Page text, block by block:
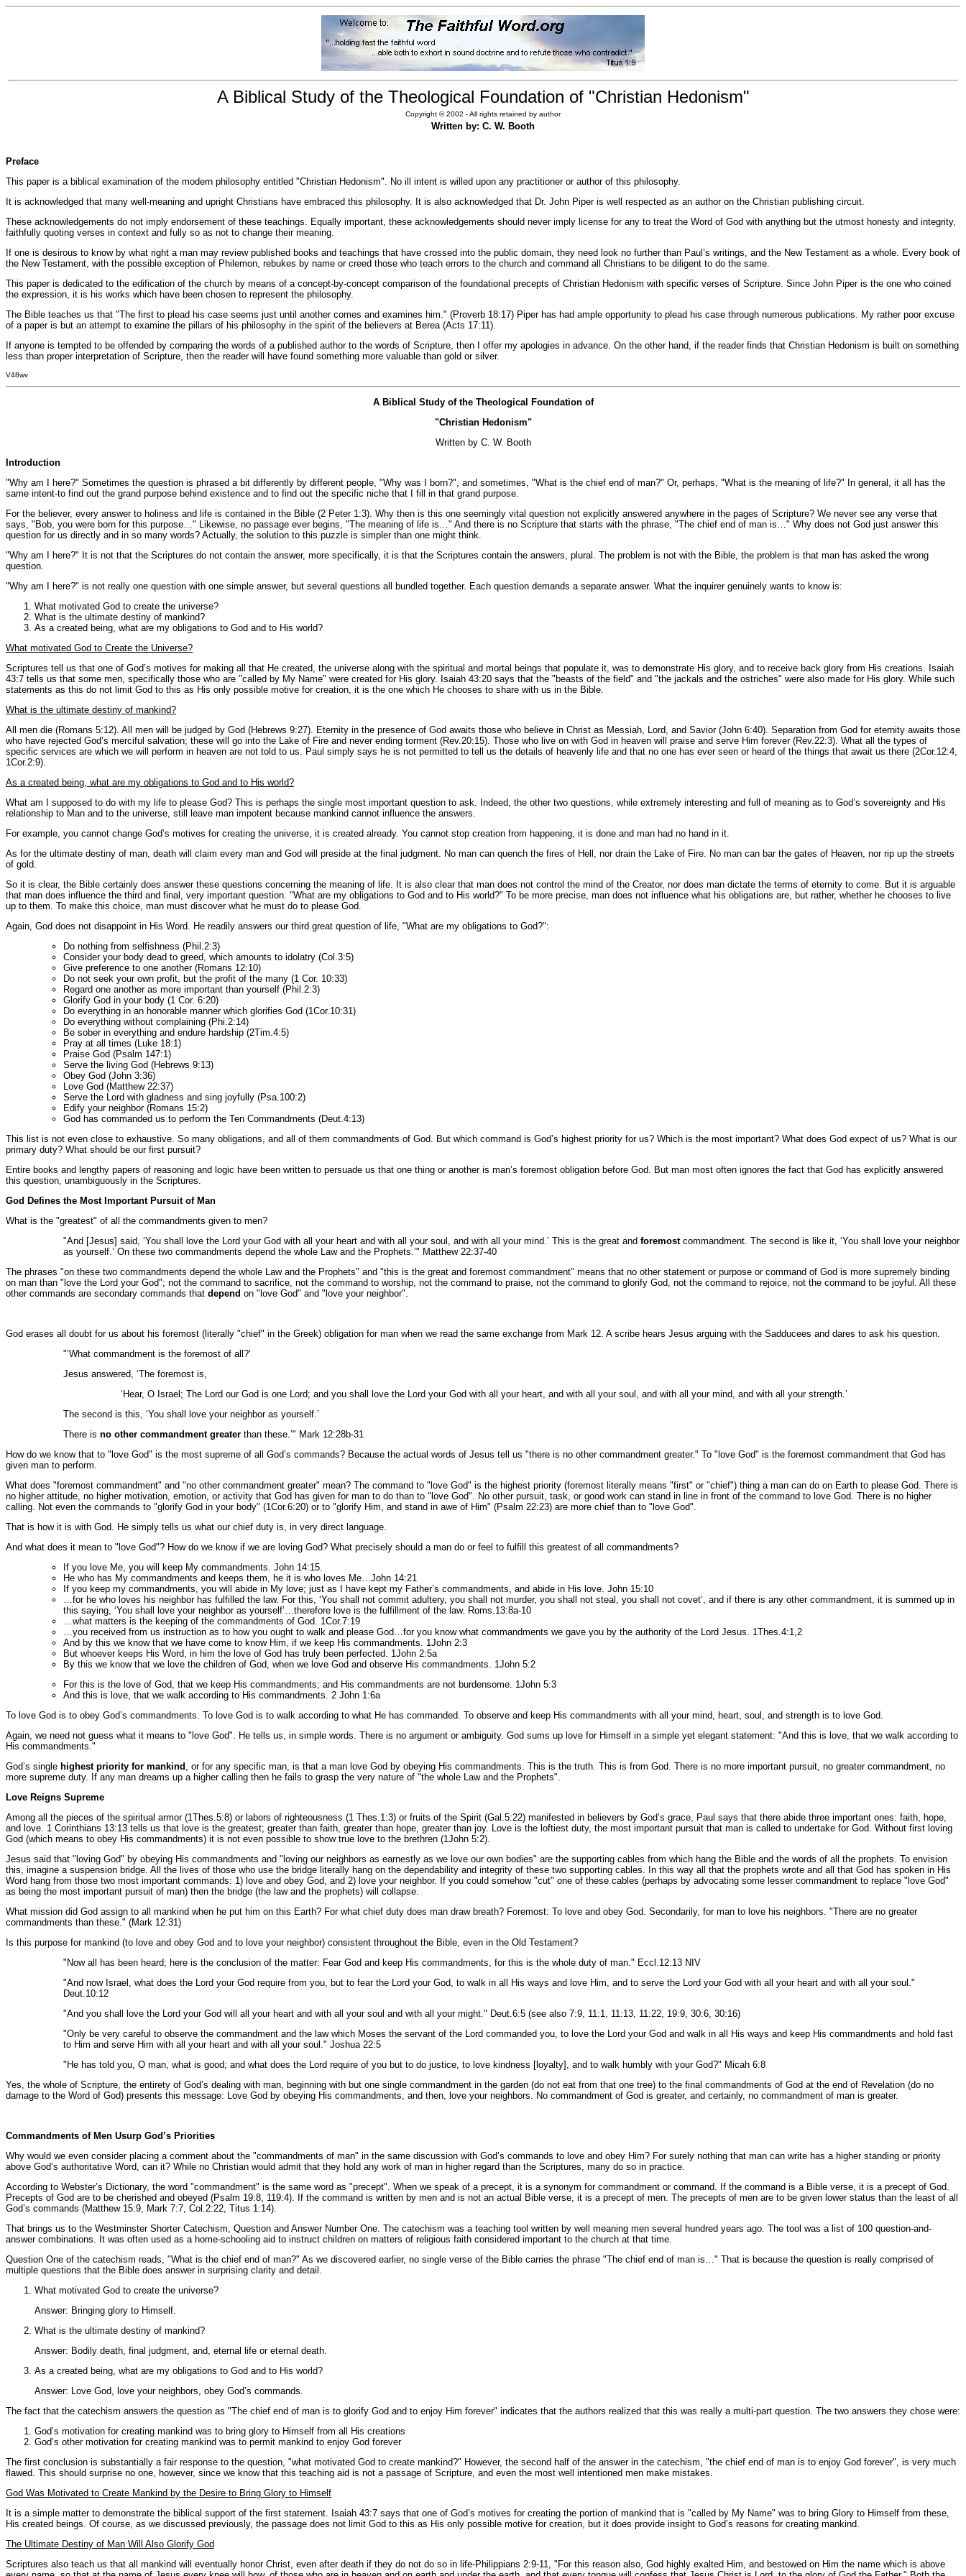
A Biblical Study of the Theological Foundation of "Christian Hedonism"
Copyright © 2002 - All rights retained by author
Written by: C. W. Booth
Preface
This paper is a biblical examination of the modern philosophy entitled "Christian Hedonism". No ill intent is willed upon any practitioner or author of this philosophy.
It is acknowledged that many well-meaning and upright Christians have embraced this philosophy. It is also acknowledged that Dr. John Piper is well respected as an author on the Christian publishing circuit.
These acknowledgements do not imply endorsement of these teachings. Equally important, these acknowledgements should never imply license for any to treat the Word of God with anything but the utmost honesty and integrity,
faithfully quoting verses in context and fully so as not to change their meaning.
If one is desirous to know by what right a man may review published books and teachings that have crossed into the public domain, they need look no further than Paul’s writings, and the New Testament as a whole. Every book of
the New Testament, with the possible exception of Philemon, rebukes by name or creed those who teach errors to the church and command all Christians to be diligent to do the same.
This paper is dedicated to the edification of the church by means of a concept-by-concept comparison of the foundational precepts of Christian Hedonism with specific verses of Scripture. Since John Piper is the one who coined
the expression, it is his works which have been chosen to represent the philosophy.
The Bible teaches us that "The first to plead his case seems just until another comes and examines him." (Proverb 18:17) Piper has had ample opportunity to plead his case through numerous publications. My rather poor excuse
of a paper is but an attempt to examine the pillars of his philosophy in the spirit of the believers at Berea (Acts 17:11).
If anyone is tempted to be offended by comparing the words of a published author to the words of Scripture, then I offer my apologies in advance. On the other hand, if the reader finds that Christian Hedonism is built on something
less than proper interpretation of Scripture, then the reader will have found something more valuable than gold or silver.
V48wv
A Biblical Study of the Theological Foundation of
"Christian Hedonism"
Written by C. W. Booth
Introduction
"Why am I here?" Sometimes the question is phrased a bit differently by different people, "Why was I born?", and sometimes, "What is the chief end of man?" Or, perhaps, "What is the meaning of life?" In general, it all has the
same intent-to find out the grand purpose behind existence and to find out the specific niche that I fill in that grand purpose.
For the believer, every answer to holiness and life is contained in the Bible (2 Peter 1:3). Why then is this one seemingly vital question not explicitly answered anywhere in the pages of Scripture? We never see any verse that
says, "Bob, you were born for this purpose…" Likewise, no passage ever begins, "The meaning of life is…" And there is no Scripture that starts with the phrase, "The chief end of man is…" Why does not God just answer this
question for us directly and in so many words? Actually, the solution to this puzzle is simpler than one might think.
"Why am I here?" It is not that the Scriptures do not contain the answer, more specifically, it is that the Scriptures contain the answers, plural. The problem is not with the Bible, the problem is that man has asked the wrong
question.
"Why am I here?" is not really one question with one simple answer, but several questions all bundled together. Each question demands a separate answer. What the inquirer genuinely wants to know is:
What motivated God to create the universe?
What is the ultimate destiny of mankind?
As a created being, what are my obligations to God and to His world?
What motivated God to Create the Universe?
Scriptures tell us that one of God’s motives for making all that He created, the universe along with the spiritual and mortal beings that populate it, was to demonstrate His glory, and to receive back glory from His creations. Isaiah
43:7 tells us that some men, specifically those who are "called by My Name" were created for His glory. Isaiah 43:20 says that the "beasts of the field" and "the jackals and the ostriches" were also made for His glory. While such
statements as this do not limit God to this as His only possible motive for creation, it is the one which He chooses to share with us in the Bible.
What is the ultimate destiny of mankind?
All men die (Romans 5:12). All men will be judged by God (Hebrews 9:27). Eternity in the presence of God awaits those who believe in Christ as Messiah, Lord, and Savior (John 6:40). Separation from God for eternity awaits those
who have rejected God’s merciful salvation; these will go into the Lake of Fire and never ending torment (Rev.20:15). Those who live on with God in heaven will praise and serve Him forever (Rev.22:3). What all the types of
specific services are which we will perform in heaven are not told to us. Paul simply says he is not permitted to tell us the details of heavenly life and that no one has ever seen or heard of the things that await us there (2Cor.12:4,
1Cor.2:9).
As a created being, what are my obligations to God and to His world?
What am I supposed to do with my life to please God? This is perhaps the single most important question to ask. Indeed, the other two questions, while extremely interesting and full of meaning as to God’s sovereignty and His
relationship to Man and to the universe, still leave man impotent because mankind cannot influence the answers.
For example, you cannot change God’s motives for creating the universe, it is created already. You cannot stop creation from happening, it is done and man had no hand in it.
As for the ultimate destiny of man, death will claim every man and God will preside at the final judgment. No man can quench the fires of Hell, nor drain the Lake of Fire. No man can bar the gates of Heaven, nor rip up the streets
of gold.
So it is clear, the Bible certainly does answer these questions concerning the meaning of life. It is also clear that man does not control the mind of the Creator, nor does man dictate the terms of eternity to come. But it is arguable
that man does influence the third and final, very important question. "What are my obligations to God and to His world?" To be more precise, man does not influence what his obligations are, but rather, whether he chooses to live
up to them. To make this choice, man must discover what he must do to please God.
Again, God does not disappoint in His Word. He readily answers our third great question of life, "What are my obligations to God?":
Do nothing from selfishness (Phil.2:3)
Consider your body dead to greed, which amounts to idolatry (Col.3:5)
Give preference to one another (Romans 12:10)
Do not seek your own profit, but the profit of the many (1 Cor. 10:33)
Regard one another as more important than yourself (Phil.2:3)
Glorify God in your body (1 Cor. 6:20)
Do everything in an honorable manner which glorifies God (1Cor.10:31)
Do everything without complaining (Phi.2:14)
Be sober in everything and endure hardship (2Tim.4:5)
Pray at all times (Luke 18:1)
Praise God (Psalm 147:1)
Serve the living God (Hebrews 9:13)
Obey God (John 3:36)
Love God (Matthew 22:37)
Serve the Lord with gladness and sing joyfully (Psa.100:2)
Edify your neighbor (Romans 15:2)
God has commanded us to perform the Ten Commandments (Deut.4:13)
This list is not even close to exhaustive. So many obligations, and all of them commandments of God. But which command is God’s highest priority for us? Which is the most important? What does God expect of us? What is our
primary duty? What should be our first pursuit?
Entire books and lengthy papers of reasoning and logic have been written to persuade us that one thing or another is man’s foremost obligation before God. But man most often ignores the fact that God has explicitly answered
this question, unambiguously in the Scriptures.
God Defines the Most Important Pursuit of Man
What is the "greatest" of all the commandments given to men?
"And [Jesus] said, ‘You shall love the Lord your God with all your heart and with all your soul, and with all your mind.’ This is the great and foremostcommandment. The second is like it, ‘You shall love your neighbor
as yourself.’ On these two commandments depend the whole Law and the Prophets.’" Matthew 22:37-40
The phrases "on these two commandments depend the whole Law and the Prophets" and "this is the great and foremost commandment" means that no other statement or purpose or command of God is more supremely binding
on man than "love the Lord your God"; not the command to sacrifice, not the command to worship, not the command to praise, not the command to glorify God, not the command to rejoice, not the command to be joyful. All these
other commands are secondary commands that depend on "love God" and "love your neighbor".
God erases all doubt for us about his foremost (literally "chief" in the Greek) obligation for man when we read the same exchange from Mark 12. A scribe hears Jesus arguing with the Sadducees and dares to ask his question.
"’What commandment is the foremost of all?’
Jesus answered, ‘The foremost is,
‘Hear, O Israel; The Lord our God is one Lord; and you shall love the Lord your God with all your heart, and with all your soul, and with all your mind, and with all your strength.’
The second is this, ‘You shall love your neighbor as yourself.’
There is no other commandment greater than these.’" Mark 12:28b-31
How do we know that to "love God" is the most supreme of all God’s commands? Because the actual words of Jesus tell us "there is no other commandment greater." To "love God" is the foremost commandment that God has
given man to perform.
What does "foremost commandment" and "no other commandment greater" mean? The command to "love God" is the highest priority (foremost literally means "first" or "chief") thing a man can do on Earth to please God. There is
no higher attitude, no higher motivation, emotion, or activity that God has given for man to do than to "love God". No other pursuit, task, or good work can stand in line in front of the command to love God. There is no higher
calling. Not even the commands to "glorify God in your body" (1Cor.6:20) or to "glorify Him, and stand in awe of Him" (Psalm 22:23) are more chief than to "love God".
That is how it is with God. He simply tells us what our chief duty is, in very direct language.
And what does it mean to "love God"? How do we know if we are loving God? What precisely should a man do or feel to fulfill this greatest of all commandments?
If you love Me, you will keep My commandments. John 14:15.
He who has My commandments and keeps them, he it is who loves Me…John 14:21
If you keep my commandments, you will abide in My love; just as I have kept my Father’s commandments, and abide in His love. John 15:10
…for he who loves his neighbor has fulfilled the law. For this, ‘You shall not commit adultery, you shall not murder, you shall not steal, you shall not covet’, and if there is any other commandment, it is summed up in
this saying, ‘You shall love your neighbor as yourself’…therefore love is the fulfillment of the law. Roms.13:8a-10
…what matters is the keeping of the commandments of God. 1Cor.7:19
…you received from us instruction as to how you ought to walk and please God…for you know what commandments we gave you by the authority of the Lord Jesus. 1Thes.4:1,2
And by this we know that we have come to know Him, if we keep His commandments. 1John 2:3
But whoever keeps His Word, in him the love of God has truly been perfected. 1John 2:5a
By this we know that we love the children of God, when we love God and observe His commandments. 1John 5:2
For this is the love of God, that we keep His commandments; and His commandments are not burdensome. 1John 5:3
And this is love, that we walk according to His commandments. 2 John 1:6a
To love God is to obey God’s commandments. To love God is to walk according to what He has commanded. To observe and keep His commandments with all your mind, heart, soul, and strength is to love God.
Again, we need not guess what it means to "love God". He tells us, in simple words. There is no argument or ambiguity. God sums up love for Himself in a simple yet elegant statement: "And this is love, that we walk according to
His commandments."
God’s single highest priority for mankind , or for any specific man, is that a man love God by obeying His commandments. This is the truth. This is from God. There is no more important pursuit, no greater commandment, no
more supreme duty. If any man dreams up a higher calling then he fails to grasp the very nature of "the whole Law and the Prophets".
Love Reigns Supreme
Among all the pieces of the spiritual armor (1Thes.5:8) or labors of righteousness (1 Thes.1:3) or fruits of the Spirit (Gal.5:22) manifested in believers by God’s grace, Paul says that there abide three important ones: faith, hope,
and love. 1 Corinthians 13:13 tells us that love is the greatest; greater than faith, greater than hope, greater than joy. Love is the loftiest duty, the most important pursuit that man is called to undertake for God. Without first loving
God (which means to obey His commandments) it is not even possible to show true love to the brethren (1John 5:2).
Jesus said that "loving God" by obeying His commandments and "loving our neighbors as earnestly as we love our own bodies" are the supporting cables from which hang the Bible and the words of all the prophets. To envision
this, imagine a suspension bridge. All the lives of those who use the bridge literally hang on the dependability and integrity of these two supporting cables. In this way all that the prophets wrote and all that God has spoken in His
Word hang from those two most important commands: 1) love and obey God, and 2) love your neighbor. If you could somehow "cut" one of these cables (perhaps by advocating some lesser commandment to replace "love God"
as being the most important pursuit of man) then the bridge (the law and the prophets) will collapse.
What mission did God assign to all mankind when he put him on this Earth? For what chief duty does man draw breath? Foremost: To love and obey God. Secondarily, for man to love his neighbors. "There are no greater
commandments than these." (Mark 12:31)
Is this purpose for mankind (to love and obey God and to love your neighbor) consistent throughout the Bible, even in the Old Testament?
"Now all has been heard; here is the conclusion of the matter: Fear God and keep His commandments, for this is the whole duty of man." Eccl.12:13 NIV
"And now Israel, what does the Lord your God require from you, but to fear the Lord your God, to walk in all His ways and love Him, and to serve the Lord your God with all your heart and with all your soul."
Deut.10:12
"And you shall love the Lord your God will all your heart and with all your soul and with all your might." Deut.6:5 (see also 7:9, 11:1, 11:13, 11:22, 19:9, 30:6, 30:16)
"Only be very careful to observe the commandment and the law which Moses the servant of the Lord commanded you, to love the Lord your God and walk in all His ways and keep His commandments and hold fast
to Him and serve Him with all your heart and with all your soul." Joshua 22:5
"He has told you, O man, what is good; and what does the Lord require of you but to do justice, to love kindness [loyalty], and to walk humbly with your God?" Micah 6:8
Yes, the whole of Scripture, the entirety of God’s dealing with man, beginning with but one single commandment in the garden (do not eat from that one tree) to the final commandments of God at the end of Revelation (do no
damage to the Word of God) presents this message: Love God by obeying His commandments, and then, love your neighbors. No commandment of God is greater, and certainly, no commandment of man is greater.
Commandments of Men Usurp God’s Priorities
Why would we even consider placing a comment about the "commandments of man" in the same discussion with God’s commands to love and obey Him? For surely nothing that man can write has a higher standing or priority
above God’s authoritative Word, can it? While no Christian would admit that they hold any work of man in higher regard than the Scriptures, many do so in practice.
According to Webster’s Dictionary, the word "commandment" is the same word as "precept". When we speak of a precept, it is a synonym for commandment or command. If the command is a Bible verse, it is a precept of God.
Precepts of God are to be cherished and obeyed (Psalm 19:8, 119:4). If the command is written by men and is not an actual Bible verse, it is a precept of men. The precepts of men are to be given lower status than the least of all
God’s commands (Matthew 15:9, Mark 7:7, Col.2:22, Titus 1:14).
That brings us to the Westminster Shorter Catechism, Question and Answer Number One. The catechism was a teaching tool written by well meaning men several hundred years ago. The tool was a list of 100 question-and-
answer combinations. It was often used as a home-schooling aid to instruct children on matters of religious faith considered important to the church at that time.
Question One of the catechism reads, "What is the chief end of man?" As we discovered earlier, no single verse of the Bible carries the phrase "The chief end of man is…" That is because the question is really comprised of
multiple questions that the Bible does answer in surprising clarity and detail.
What motivated God to create the universe?
Answer: Bringing glory to Himself.
What is the ultimate destiny of mankind?
Answer: Bodily death, final judgment, and, eternal life or eternal death.
As a created being, what are my obligations to God and to His world?
Answer: Love God, love your neighbors, obey God’s commands.
The fact that the catechism answers the question as "The chief end of man is to glorify God and to enjoy Him forever" indicates that the authors realized that this was really a multi-part question. The two answers they chose were:
God’s motivation for creating mankind was to bring glory to Himself from all His creations
God’s other motivation for creating mankind was to permit mankind to enjoy God forever
The first conclusion is substantially a fair response to the question, "what motivated God to create mankind?" However, the second half of the answer in the catechism, "the chief end of man is to enjoy God forever", is very much
flawed. This should surprise no one, however, since we know that this teaching aid is not a passage of Scripture, and even the most well intentioned men make mistakes.
God Was Motivated to Create Mankind by the Desire to Bring Glory to Himself
It is a simple matter to demonstrate the biblical support of the first statement. Isaiah 43:7 says that one of God’s motives for creating the portion of mankind that is "called by My Name" was to bring Glory to Himself from these,
His created beings. Of course, as we discussed previously, the passage does not limit God to this as His only possible motive for creation, but it does provide insight to God’s reasons for creating mankind.
The Ultimate Destiny of Man Will Also Glorify God
Scriptures also teach us that all mankind will eventually honor Christ, even after death if they do not do so in life-Philippians 2:9-11, "For this reason also, God highly exalted Him, and bestowed on Him the name which is above